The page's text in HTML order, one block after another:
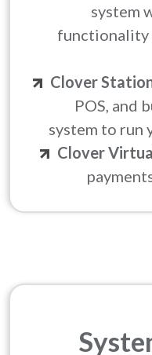
system
functionality
Clover
POS, and
system to run
Clover